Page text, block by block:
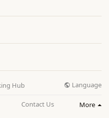
Hub Language
Contact Us More